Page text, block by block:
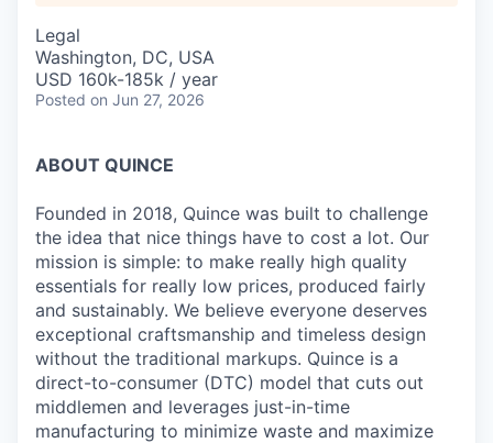
Legal
Washington, DC, USA
USD 160k-185k / year
Posted on Jun 27, 2026
ABOUT QUINCE
Founded in 2018, Quince was built to challenge
the idea that nice things have to cost a lot. Our
mission is simple: to make really high quality
essentials for really low prices, produced fairly
and sustainably. We believe everyone deserves
exceptional craftsmanship and timeless design
without the traditional markups. Quince is a
direct-to-consumer (DTC) model that cuts out
middlemen and leverages just-in-time
manufacturing to minimize waste and maximize